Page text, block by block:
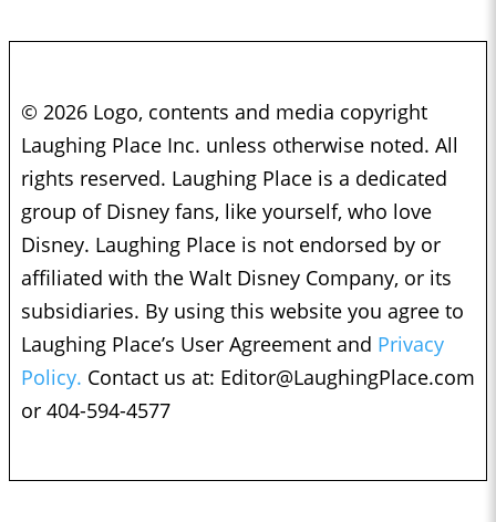
© 2026 Logo, contents and media copyright
Laughing Place Inc. unless otherwise noted. All
rights reserved. Laughing Place is a dedicated
group of Disney fans, like yourself, who love
Disney. Laughing Place is not endorsed by or
affiliated with the Walt Disney Company, or its
subsidiaries. By using this website you agree to
Laughing Place’s User Agreement and Privacy
Policy. Contact us at: Editor@LaughingPlace.com
or 404-594-4577